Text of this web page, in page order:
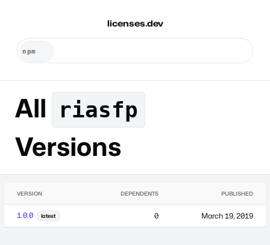
licenses.dev
All riasfp
Versions
VERSION DEPENDENTS PUBLISHED
1.0.0 latest 0 March 19, 2019